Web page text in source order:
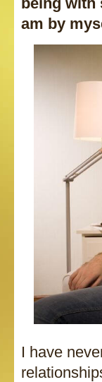
am by
I have